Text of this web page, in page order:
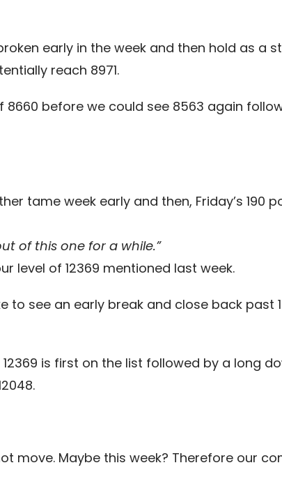
early in the week and then hold as a
reach 8971.
before we could see 8563 again
tame week early and then, Friday’s 190
of this one for a while.”
level of 12369 mentioned last week.
to see an early break and close back past
is first on the list followed by a long
move. Maybe this week? Therefore our